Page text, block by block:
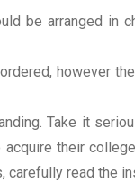
be arranged in
however
Take it
acquire their
carefully read the